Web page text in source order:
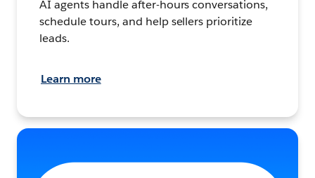
AI agents handle after-hours conversations,
schedule tours, and help sellers prioritize
leads.
Learn more